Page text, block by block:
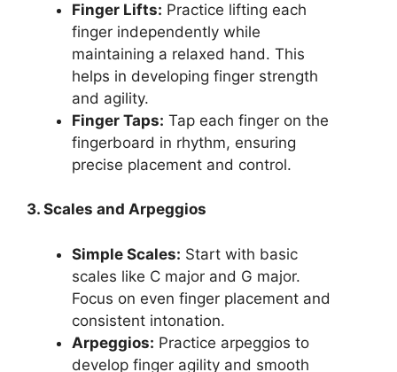
Finger Lifts: Practice lifting each
finger independently while
maintaining a relaxed hand. This
helps in developing finger strength
and agility.
Finger Taps: Tap each finger on the
fingerboard in rhythm, ensuring
precise placement and control.
3. Scales and Arpeggios
Simple Scales: Start with basic
scales like C major and G major.
Focus on even finger placement and
consistent intonation.
Arpeggios: Practice arpeggios to
develop finger agility and smooth